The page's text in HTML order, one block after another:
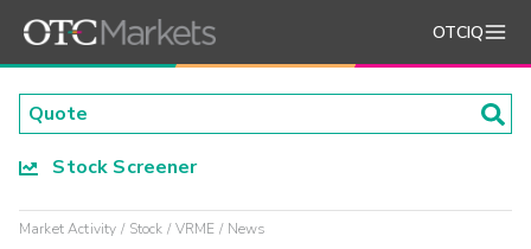
OTCIQ
Stock Screener
Market Activity Stock VRME News